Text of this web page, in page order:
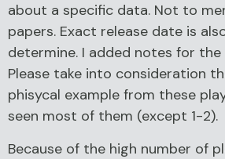
about a specific data. Not to
papers. Exact release date is
determine. I added notes for
Please take into consideration
phisycal example from these
seen most of them (except 1-2).
Because of the high number of